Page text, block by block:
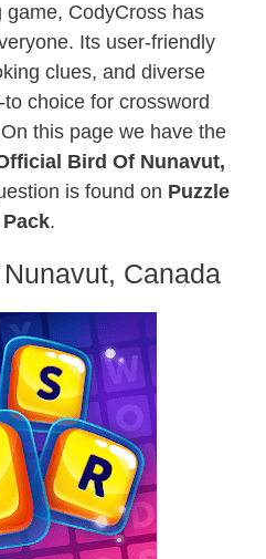
game, CodyCross has
Its user-friendly
clues, and diverse
choice for crossword
this page we have the
Bird Of Nunavut,
is found on Puzzle
.
Canada